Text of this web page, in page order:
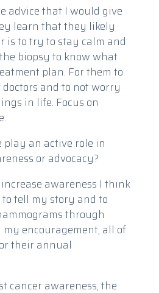
advice that I would give
learn that they likely
is to try to stay calm and
biopsy to know what
plan. For them to
and to not worry
in life. Focus on
play an active role in
or advocacy?
increase awareness I think
tell my story and to
through
encouragement, all of
their annual
cancer awareness, the